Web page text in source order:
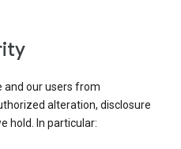
and our users from
alteration, disclosure
hold. In particular: